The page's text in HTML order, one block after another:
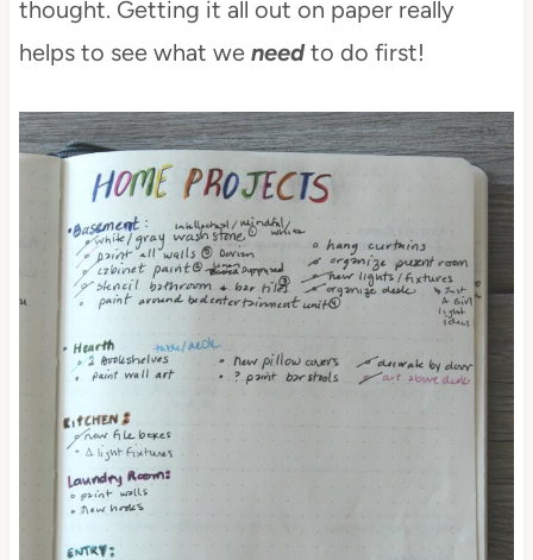
thought. Getting it all out on paper really
helps to see what we needto do first!